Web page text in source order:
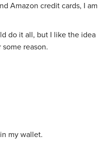
Amazon credit cards, I am
do it all, but I like the idea
reason.
my wallet.